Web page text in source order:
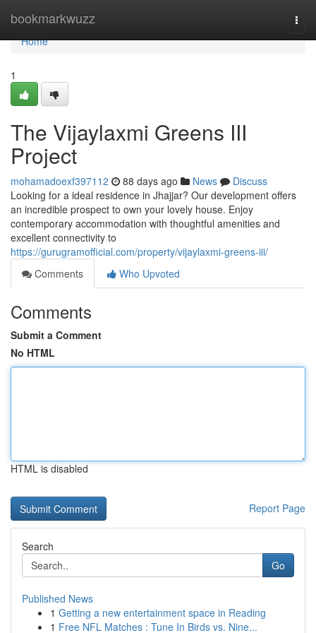
bookmarkwuzz
Home
Home
1
The Vijaylaxmi Greens III
Project
mohamadoexf397112 88 days ago News
Discuss
Looking for a ideal residence in Jhajjar? Our development offers
an incredible prospect to own your lovely house. Enjoy
contemporary accommodation with thoughtful amenities and
excellent connectivity to
https://gurugramofficial.com/property/vijaylaxmi-greens-iii/
Comments
Who Upvoted
Comments
Submit a Comment
No HTML
HTML is disabled
Report Page
Search
Go
Published News
1 Getting a new entertainment space in Reading
1 Free NFL Matches : Tune In Birds vs. Nine...